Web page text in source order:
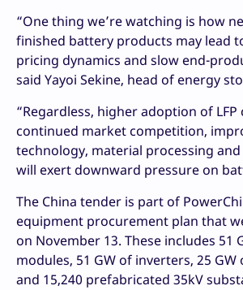
“One thing we’re watching is how
finished battery products may lead
pricing dynamics and slow end-
said Yayoi Sekine, head of energy
“Regardless, higher adoption of LFP
continued market competition,
technology, material processing
will exert downward pressure on
The China tender is part of
equipment procurement plan that
on November 13. These includes 51
modules, 51 GW of inverters, 25
and 15,240 prefabricated 35kV